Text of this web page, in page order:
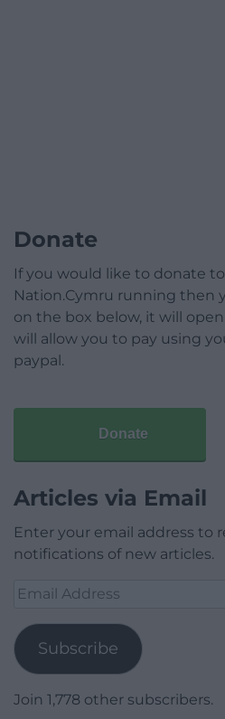
Donate
If you would like to donate
Nation.Cymru running then
on the box below, it will
will allow you to pay using
paypal.
Donate
Articles via Email
Enter your email address to
notifications of new articles.
Email
Subscribe
Join 1,778 other subscribers.